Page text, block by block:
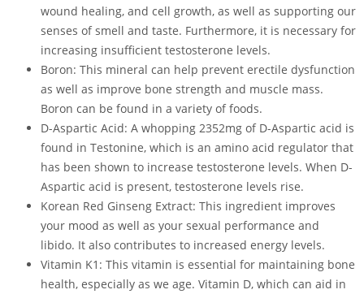
wound healing, and cell growth, as well as supporting our
senses of smell and taste. Furthermore, it is necessary for
increasing insufficient testosterone levels.
Boron: This mineral can help prevent erectile dysfunction
as well as improve bone strength and muscle mass.
Boron can be found in a variety of foods.
D-Aspartic Acid: A whopping 2352mg of D-Aspartic acid is
found in Testonine, which is an amino acid regulator that
has been shown to increase testosterone levels. When D-
Aspartic acid is present, testosterone levels rise.
Korean Red Ginseng Extract: This ingredient improves
your mood as well as your sexual performance and
libido. It also contributes to increased energy levels.
Vitamin K1: This vitamin is essential for maintaining bone
health, especially as we age. Vitamin D, which can aid in